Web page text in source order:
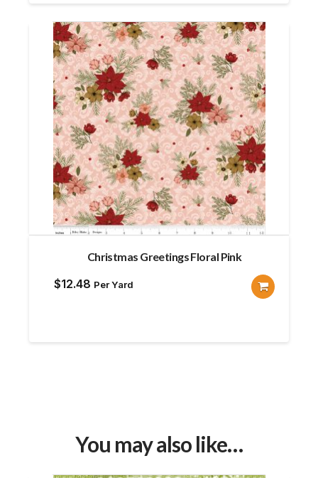
Christmas Greetings Floral Pink
$12.48 Per Yard
You may also like…